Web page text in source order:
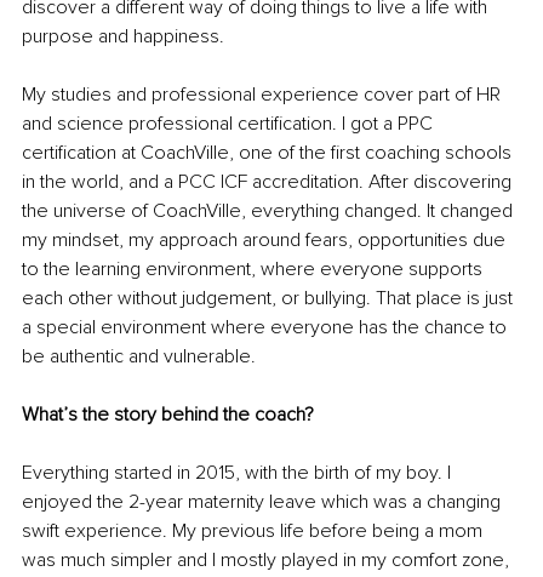
discover a different way of doing things to live a life with
purpose and happiness.
My studies and professional experience cover part of HR
and science professional certification. I got a PPC
certification at CoachVille, one of the first coaching schools
in the world, and a PCC ICF accreditation. After discovering
the universe of CoachVille, everything changed. It changed
my mindset, my approach around fears, opportunities due
to the learning environment, where everyone supports
each other without judgement, or bullying. That place is just
a special environment where everyone has the chance to
be authentic and vulnerable.
What’s the story behind the coach?
Everything started in 2015, with the birth of my boy. I
enjoyed the 2-year maternity leave which was a changing
swift experience. My previous life before being a mom
was much simpler and I mostly played in my comfort zone,